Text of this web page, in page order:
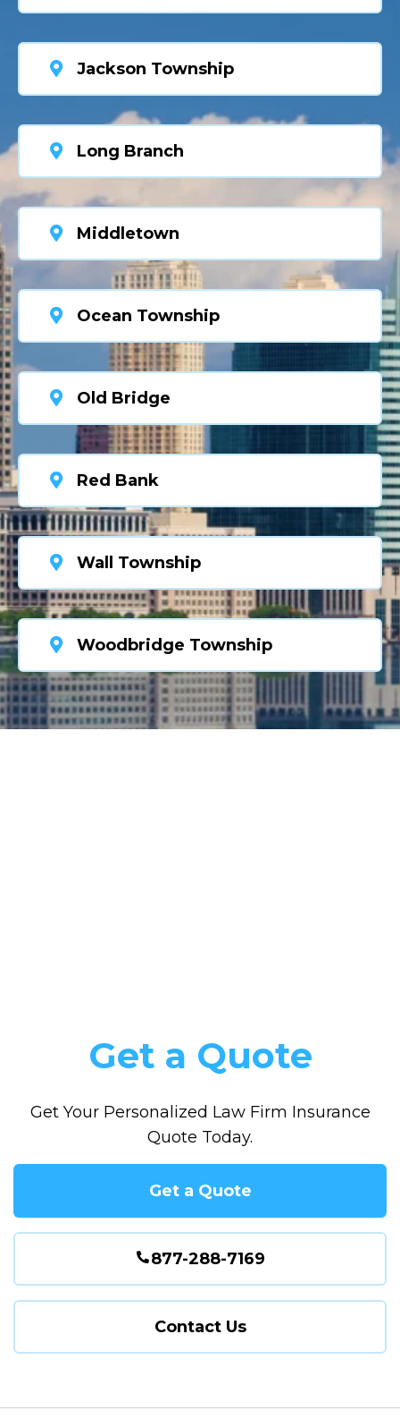
Jackson Township
Long Branch
Middletown
Ocean Township
Old Bridge
Red Bank
Wall Township
Woodbridge Township
Get a Quote
Get Your Personalized Law Firm Insurance
Quote Today.
Get a Quote
877-288-7169
Contact Us